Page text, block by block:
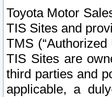
Toyota Motor
TIS Sites and
TMS
TIS Sites are
third parties and
applicable, a